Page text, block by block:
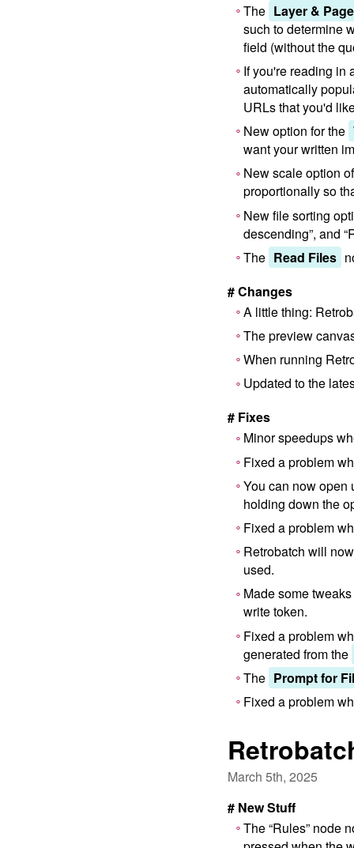
The Layer &
such to determine
field (without the
If you're reading in
automatically
URLs that you'd
New option for the
want your written
New scale option
proportionally so
New file sorting
descending”, and
The Read Files
# Changes
A little thing:
The preview
When running
Updated to the
# Fixes
Minor speedups
Fixed a problem
You can now open
holding down the
Fixed a problem
Retrobatch will
used.
Made some
write token.
Fixed a problem
generated from the
The Prompt for
Fixed a problem
March 5th, 2025
# New Stuff
The “Rules” node